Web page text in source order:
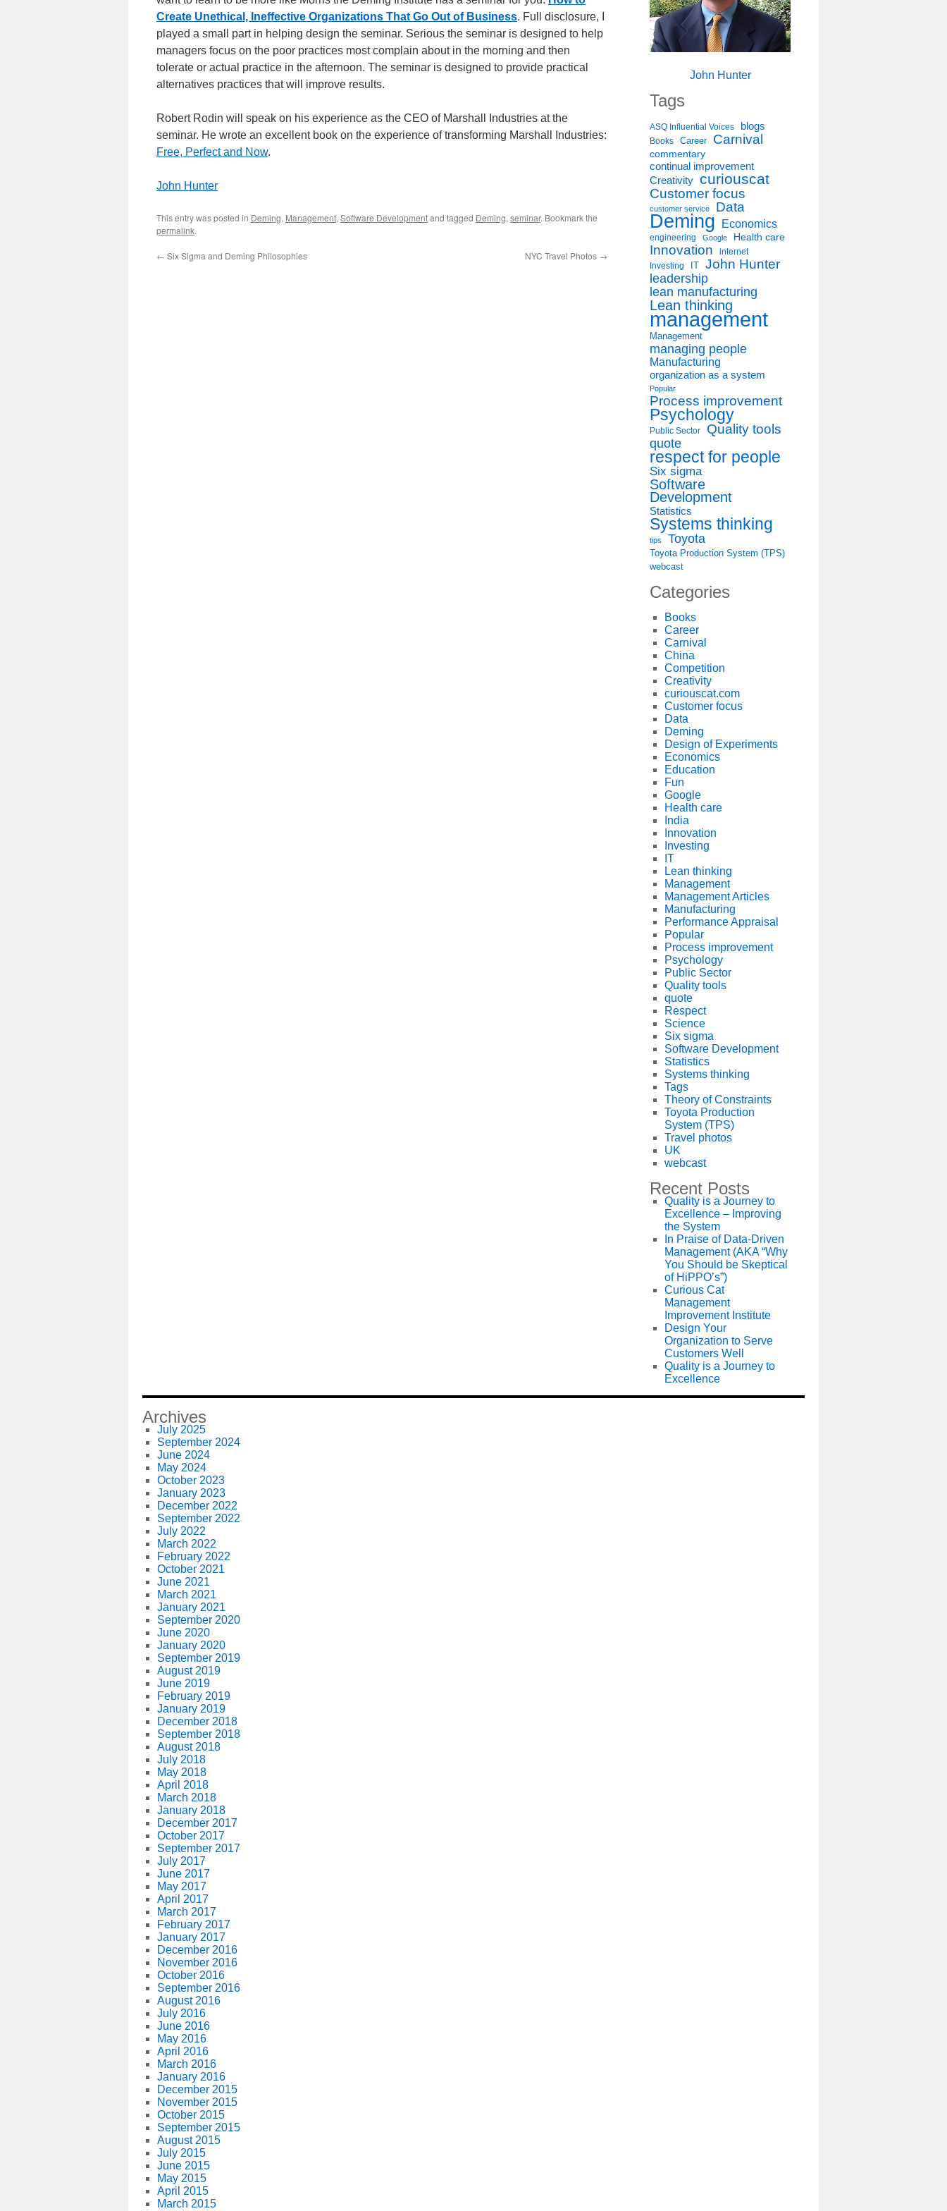
Create Unethical, Ineffective Organizations That Go Out of Business. Full disclosure, I
played a small part in helping design the seminar. Serious the seminar is designed to help
managers focus on the poor practices most complain about in the morning and then
tolerate or actual practice in the afternoon. The seminar is designed to provide practical
alternatives practices that will improve results.
Robert Rodin will speak on his experience as the CEO of Marshall Industries at the
seminar. He wrote an excellent book on the experience of transforming Marshall Industries:
Free, Perfect and Now.
John Hunter
This entry was posted in Deming, Management, Software Developmentand tagged Deming, seminar. Bookmark the
permalink.
← Six Sigma and Deming Philosophies NYC Travel Photos →
John Hunter
Tags
ASQ Influential Voices blogs
Books Career Carnival
commentary
continual improvement
Creativity curiouscat
Customer focus
customer service Data
Deming Economics
engineering Google Health care
Innovation internet
Investing IT John Hunter
leadership
lean manufacturing
Lean thinking
management
Management
managing people
Manufacturing
organization as a system
Popular
Process improvement
Psychology
Public Sector
Quality tools
quote
respect for people
Six sigma
Software
Development
Statistics
Systems thinking
tips Toyota
Toyota Production System (TPS)
webcast
Categories
Books
Career
Carnival
China
Competition
Creativity
curiouscat.com
Customer focus
Data
Deming
Design of Experiments
Economics
Education
Fun
Google
Health care
India
Innovation
Investing
IT
Lean thinking
Management
Management Articles
Manufacturing
Performance Appraisal
Popular
Process improvement
Psychology
Public Sector
Quality tools
quote
Respect
Science
Six sigma
Software Development
Statistics
Systems thinking
Tags
Theory of Constraints
Toyota Production
System (TPS)
Travel photos
UK
webcast
Recent Posts
Quality is a Journey to
Excellence – Improving
the System
In Praise of Data-Driven
Management (AKA “Why
You Should be Skeptical
of HiPPO’s”)
Curious Cat
Management
Improvement Institute
Design Your
Organization to Serve
Customers Well
Quality is a Journey to
Excellence
Archives
July 2025
September 2024
June 2024
May 2024
October 2023
January 2023
December 2022
September 2022
July 2022
March 2022
February 2022
October 2021
June 2021
March 2021
January 2021
September 2020
June 2020
January 2020
September 2019
August 2019
June 2019
February 2019
January 2019
December 2018
September 2018
August 2018
July 2018
May 2018
April 2018
March 2018
January 2018
December 2017
October 2017
September 2017
July 2017
June 2017
May 2017
April 2017
March 2017
February 2017
January 2017
December 2016
November 2016
October 2016
September 2016
August 2016
July 2016
June 2016
May 2016
April 2016
March 2016
January 2016
December 2015
November 2015
October 2015
September 2015
August 2015
July 2015
June 2015
May 2015
April 2015
March 2015